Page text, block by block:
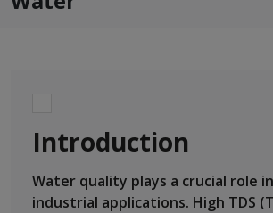
Introduction
Water quality plays a crucial role
industrial applications. High TDS